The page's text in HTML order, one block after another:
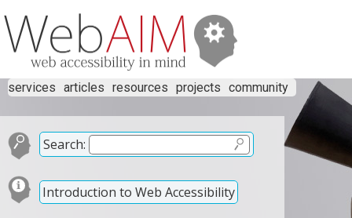
services articles resources projects community
Search:
Introduction to Web Accessibility